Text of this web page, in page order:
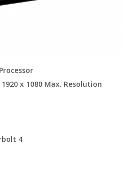
x 1080 Max. Resolution
4